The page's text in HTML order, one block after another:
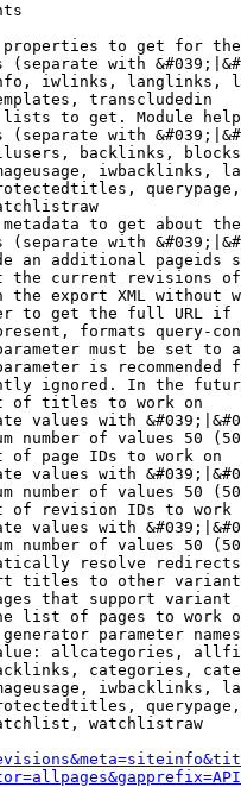
to get for
(separate with
iwlinks, langlinks,
transcludedin
to get. Module
(separate with
backlinks,
iwbacklinks,
to get about
(separate with
an additional pageids
the current revisions
the export XML without
to get the full URL
formats query-
must be set to
is recommended
ignored. In the
of titles to work on
values with
number of values 50
of page IDs to work on
values with
number of values 50
of revision IDs to work
values with
number of values 50
resolve redirects
titles to other
that support
list of pages to work
parameter
allcategories,
categories,
iwbacklinks,
watchlistraw